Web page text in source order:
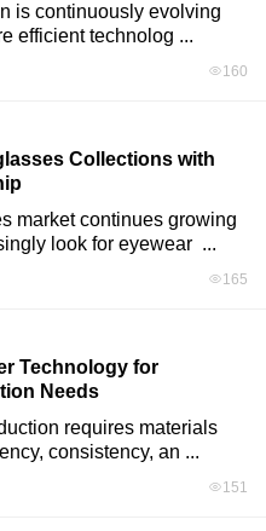
is continuously evolving
efficient technolog ...
160
Collections with
market continues growing
look for eyewear  ...
165
Technology for
Needs
requires materials
consistency, an ...
151